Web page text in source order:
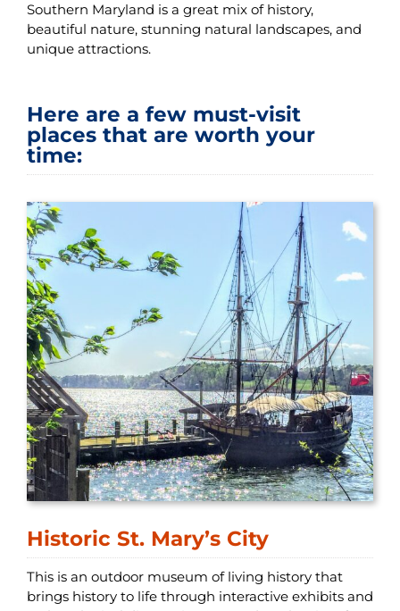
Southern Maryland is a great mix of history,
beautiful nature, stunning natural landscapes, and
unique attractions.
Here are a few must-visit
places that are worth your
time:
Historic St. Mary’s City
This is an outdoor museum of living history that
brings history to life through interactive exhibits and